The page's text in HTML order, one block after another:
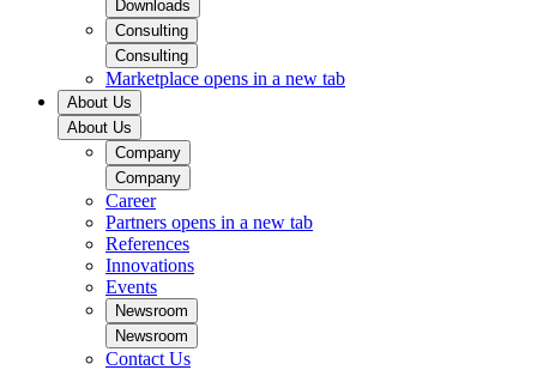
Downloads
Consulting
Consulting
Marketplace opens in a new tab
About Us
About Us
Company
Company
Career
Partners opens in a new tab
References
Innovations
Events
Newsroom
Newsroom
Contact Us